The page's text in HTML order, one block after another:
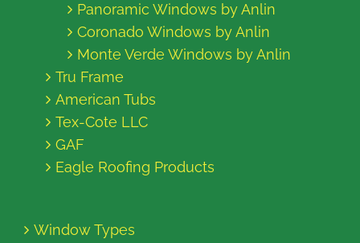
Panoramic Windows by Anlin
Coronado Windows by Anlin
Monte Verde Windows by Anlin
Tru Frame
American Tubs
Tex-Cote LLC
GAF
Eagle Roofing Products
Window Types